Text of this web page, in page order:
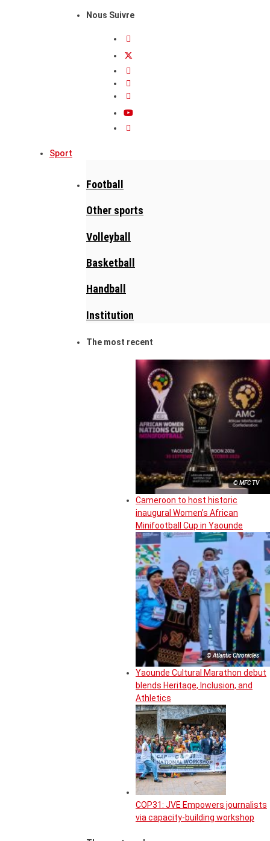
Nous Suivre
Sport
Football
Other sports
Volleyball
Basketball
Handball
Institution
The most recent
© MFC TV
Cameroon to host historic
inaugural Women’s African
Minifootball Cup in Yaounde
© Atlantic Chronicles
Yaounde Cultural Marathon debut
blends Heritage, Inclusion, and
Athletics
COP31: JVE Empowers journalists
via capacity-building workshop